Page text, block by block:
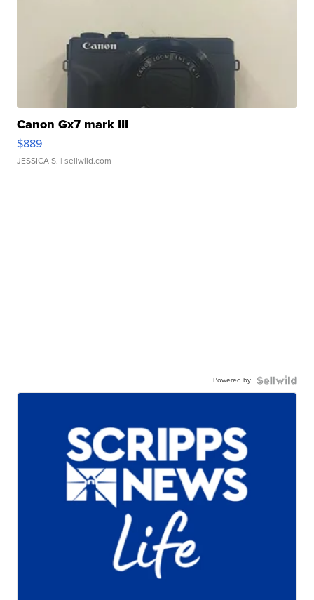
Canon Gx7 mark III
$889
JESSICA S. | sellwild.com
Powered by